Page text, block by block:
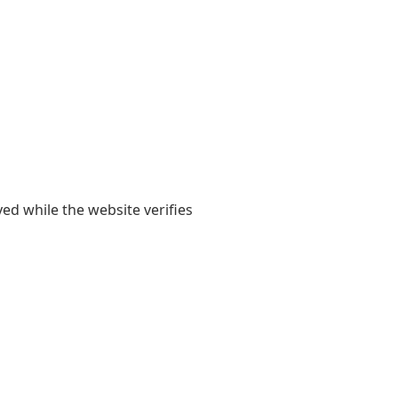
while the website verifies